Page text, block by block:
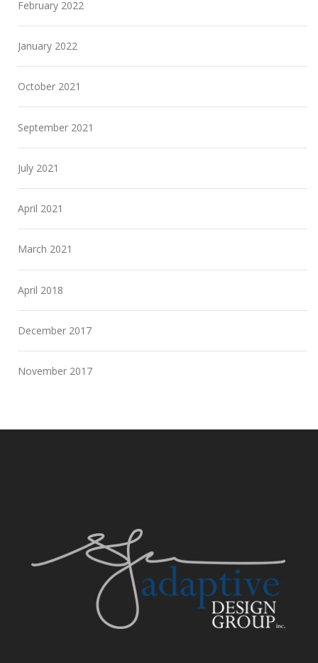
February 2022
January 2022
October 2021
September 2021
July 2021
April 2021
March 2021
April 2018
December 2017
November 2017